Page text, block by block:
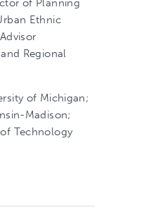
of Planning
Ethnic
Regional
of Michigan;
Madison;
Technology